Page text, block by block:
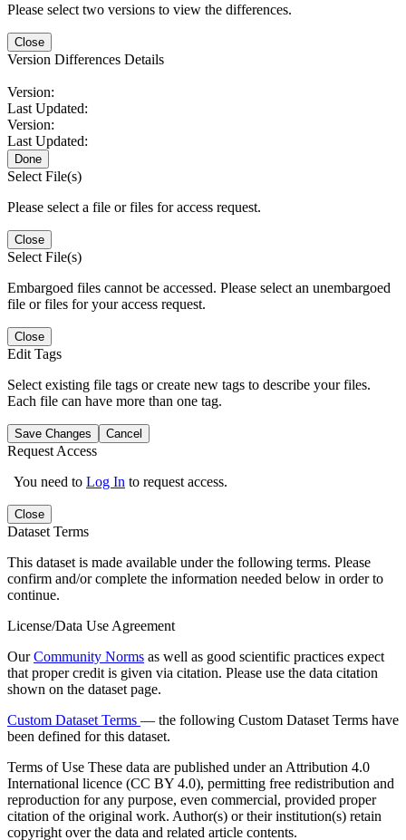
Please select two versions to view the differences.
Close
Version Differences Details
Version:
Last Updated:
Version:
Last Updated:
Done
Select File(s)
Please select a file or files for access request.
Close
Select File(s)
Embargoed files cannot be accessed. Please select an unembargoed
file or files for your access request.
Close
Edit Tags
Select existing file tags or create new tags to describe your files.
Each file can have more than one tag.
Save Changes Cancel
Request Access
You need to Log In to request access.
Close
Dataset Terms
This dataset is made available under the following terms. Please
confirm and/or complete the information needed below in order to
continue.
License/Data Use Agreement
OurCommunity Norms as well as good scientific practices expect
that proper credit is given via citation. Please use the data citation
shown on the dataset page.
Custom Dataset Terms — the following Custom Dataset Terms have
been defined for this dataset.
Terms of Use These data are published under an Attribution 4.0
International licence (CC BY 4.0), permitting free redistribution and
reproduction for any purpose, even commercial, provided proper
citation of the original work. Author(s) or their institution(s) retain
copyright over the data and related article contents.